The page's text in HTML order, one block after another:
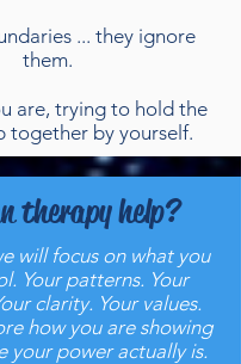
... they ignore
them.
are, trying to hold the
together by yourself.
therapy help?
will focus on what you
Your patterns. Your
clarity. Your values.
how you are showing
your power actually is.